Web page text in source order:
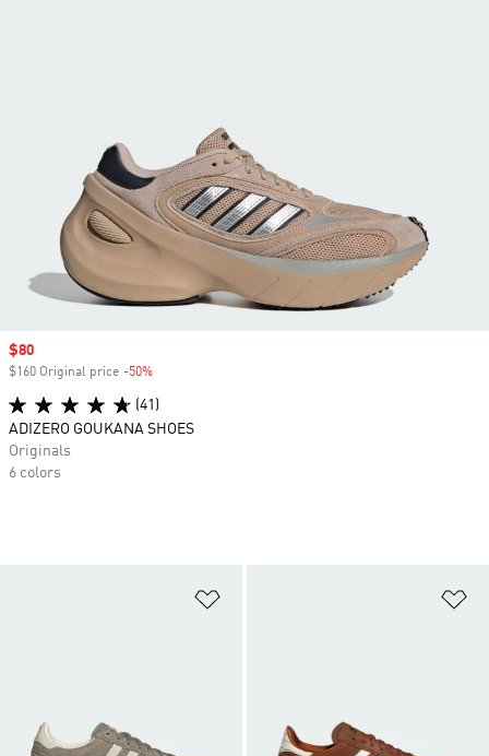
Sale price
$80
$160 Original price -50%
(41)
ADIZERO GOUKANA SHOES
Originals
6 colors